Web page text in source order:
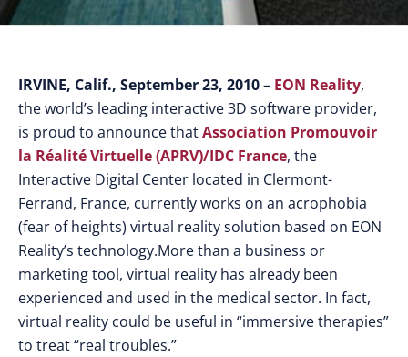
IRVINE, Calif., September 23, 2010– EON Reality,
the world’s leading interactive 3D software provider,
is proud to announce thatAssociation Promouvoir
la Réalité Virtuelle (APRV)/IDC France, the
Interactive Digital Center located in Clermont-
Ferrand, France, currently works on an acrophobia
(fear of heights) virtual reality solution based on EON
Reality’s technology.More than a business or
marketing tool, virtual reality has already been
experienced and used in the medical sector. In fact,
virtual reality could be useful in “immersive therapies”
to treat “real troubles.”